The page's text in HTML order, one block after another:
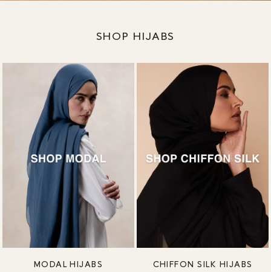
SHOP HIJABS
MODAL HIJABS CHIFFON SILK HIJABS